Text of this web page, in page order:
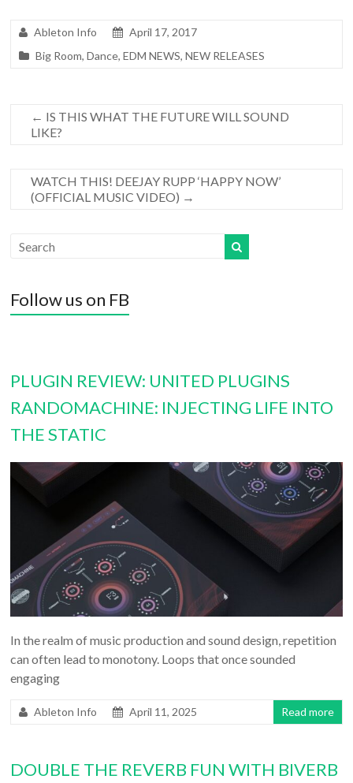
Ableton Info
April 17, 2017
Big Room,Dance,EDM NEWS,NEW RELEASES
← IS THIS WHAT THE FUTURE WILL SOUND
LIKE?
WATCH THIS! DEEJAY RUPP ‘HAPPY NOW’
(OFFICIAL MUSIC VIDEO) →
Follow us on FB
PLUGIN REVIEW: UNITED PLUGINS
RANDOMACHINE: INJECTING LIFE INTO
THE STATIC
In the realm of music production and sound design, repetition
can often lead to monotony. Loops that once sounded
engaging
Ableton Info April 11, 2025 Read more
DOUBLE THE REVERB FUN WITH BIVERB